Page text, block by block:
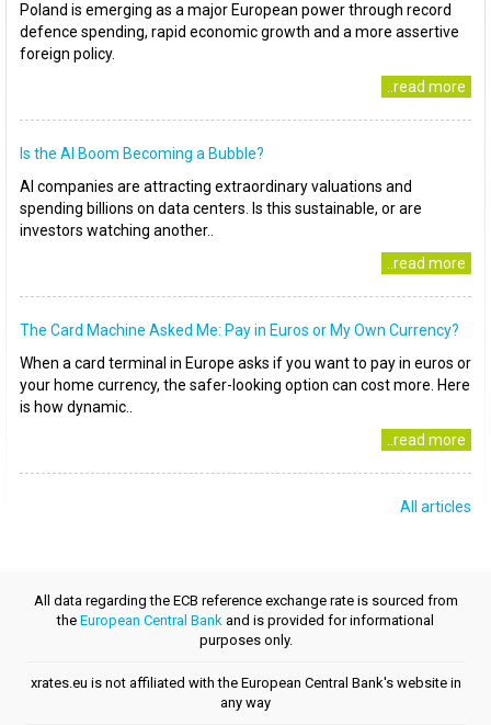
Poland is emerging as a major European power through record
defence spending, rapid economic growth and a more assertive
foreign policy.
..read more
Is the AI Boom Becoming a Bubble?
AI companies are attracting extraordinary valuations and
spending billions on data centers. Is this sustainable, or are
investors watching another..
..read more
The Card Machine Asked Me: Pay in Euros or My Own Currency?
When a card terminal in Europe asks if you want to pay in euros or
your home currency, the safer-looking option can cost more. Here
is how dynamic..
..read more
All articles
All data regarding the ECB reference exchange rate is sourced from
the European Central Bank and is provided for informational
purposes only.
xrates.eu is not affiliated with the European Central Bank's website in
any way